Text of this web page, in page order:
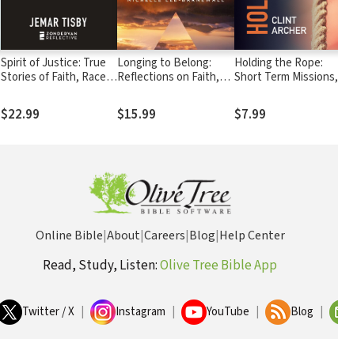
Spirit of Justice: True
Stories of Faith, Race,
$22.99
Longing to Belong:
Reflections on Faith,
$15.99
Holding the Rope:
Short Term Missions,
$7.99
Online Bible|About|Careers|Blog|Help Center
Read, Study, Listen:Olive Tree Bible App
Twitter / X Instagram YouTube Blog